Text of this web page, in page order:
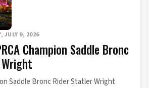
JULY 9, 2026
Champion Saddle Bronc
Saddle Bronc Rider Statler Wright